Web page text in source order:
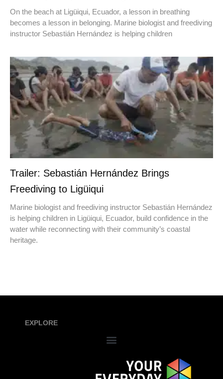
On the beach at Ligüiqui, Ecuador, a lesson in breathing
becomes a lesson in belonging. Marine biologist and freediving
instructor Sebastián Hernández is helping children
Trailer: Sebastián Hernández Brings
Freediving to Ligüiqui
Marine biologist and freediving instructor Sebastián Hernández
is helping children in Ligüiqui, Ecuador, build confidence in the
water while reconnecting with their community’s coastal
heritage.
EXPLORE